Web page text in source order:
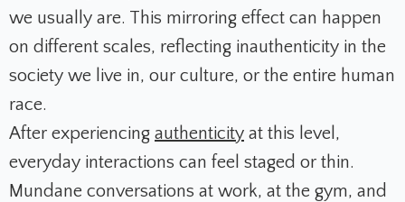
we usually are. This mirroring effect can happen
on different scales, reflecting inauthenticity in the
society we live in, our culture, or the entire human
race.
After experiencing authenticity at this level,
everyday interactions can feel staged or thin.
Mundane conversations at work, at the gym, and